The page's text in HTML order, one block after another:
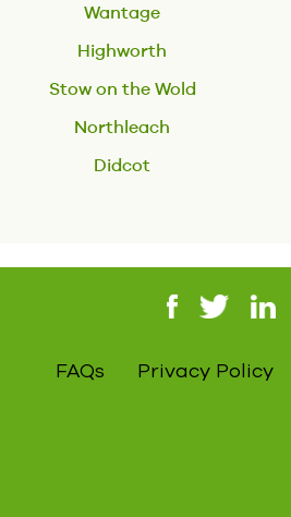
Wantage
Highworth
Stow on the Wold
Northleach
Didcot
FAQs Privacy Policy